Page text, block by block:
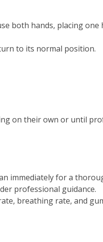
both hands, placing
to its normal position.
on their own or until
immediately for a
professional guidance.
breathing rate, and